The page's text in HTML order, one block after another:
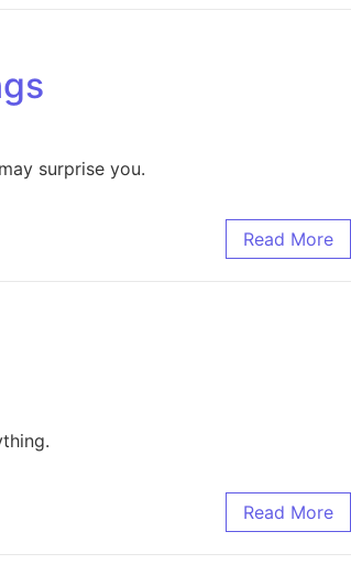
surprise you.
Read More
Read More